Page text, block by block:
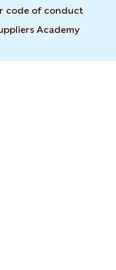
code of conduct
Academy